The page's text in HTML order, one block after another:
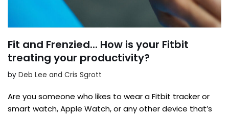
Fit and Frenzied... How is your Fitbit
treating your productivity?
by Deb Lee and Cris Sgrott
Are you someone who likes to wear a Fitbit tracker or
smart watch, Apple Watch, or any other device that’s